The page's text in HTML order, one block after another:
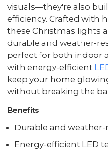
visuals—they're also
efficiency. Crafted with
these Christmas lights
durable and weather-
perfect for both indoor
with energy-efficient
keep your home
without breaking the
Benefits:
Durable and weather-
Energy-efficient LED